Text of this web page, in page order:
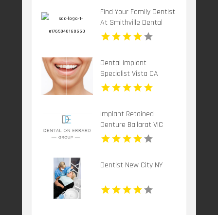
Find Your Family Dentist
At Smithville Dental
Centre In Smithville ON
Dental Implant
Specialist Vista CA
Implant Retained
Denture Ballarat VIC
Dentist New City NY